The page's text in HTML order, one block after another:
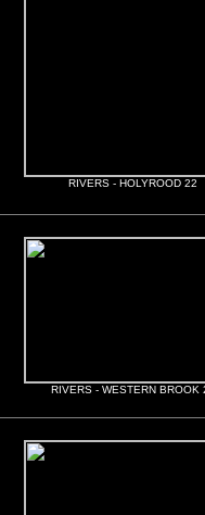
RIVERS - HOLYROOD 22
RIVERS - WESTERN BROOK